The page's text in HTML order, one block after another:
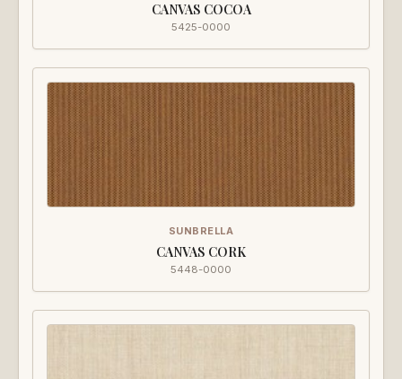
CANVAS COCOA
5425-0000
SUNBRELLA
CANVAS CORK
5448-0000